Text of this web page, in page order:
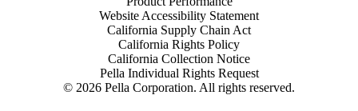
© 2026 Pella Corporation. All rights reserved.
Website Accessibility Statement
California Supply Chain Act
California Rights Policy
California Collection Notice
Pella Individual Rights Request